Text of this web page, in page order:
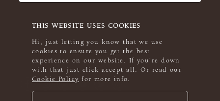
THIS WEBSITE USES COOKIES
Hi, just letting you know that we use
cookies to ensure you get the best
experience on our website. If you're down
with that just click accept all. Or read our
Cookie Policy for more info.